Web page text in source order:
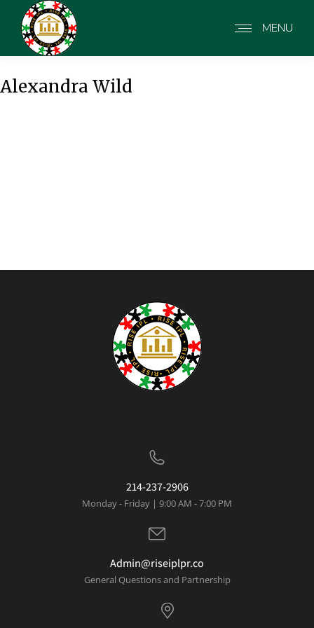
MENU
Alexandra Wild
214-237-2906
Monday - Friday | 9:00 AM - 7:00 PM
Admin@riseiplpr.co
General Questions and Partnership